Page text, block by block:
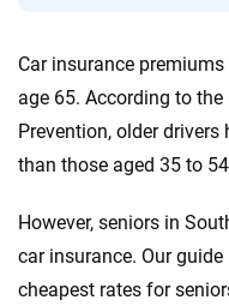
Car insurance
age 65. According to
Prevention, older
than those aged 35 to
However, seniors in
car insurance. Our
cheapest rates for
by offering real-world insights
trust, transparency and a
decisions — quickly, clearly and
independence to ensure